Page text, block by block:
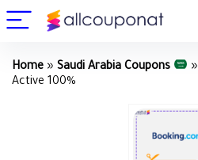
Home » Saudi Arabia Coupons »
Active 100%